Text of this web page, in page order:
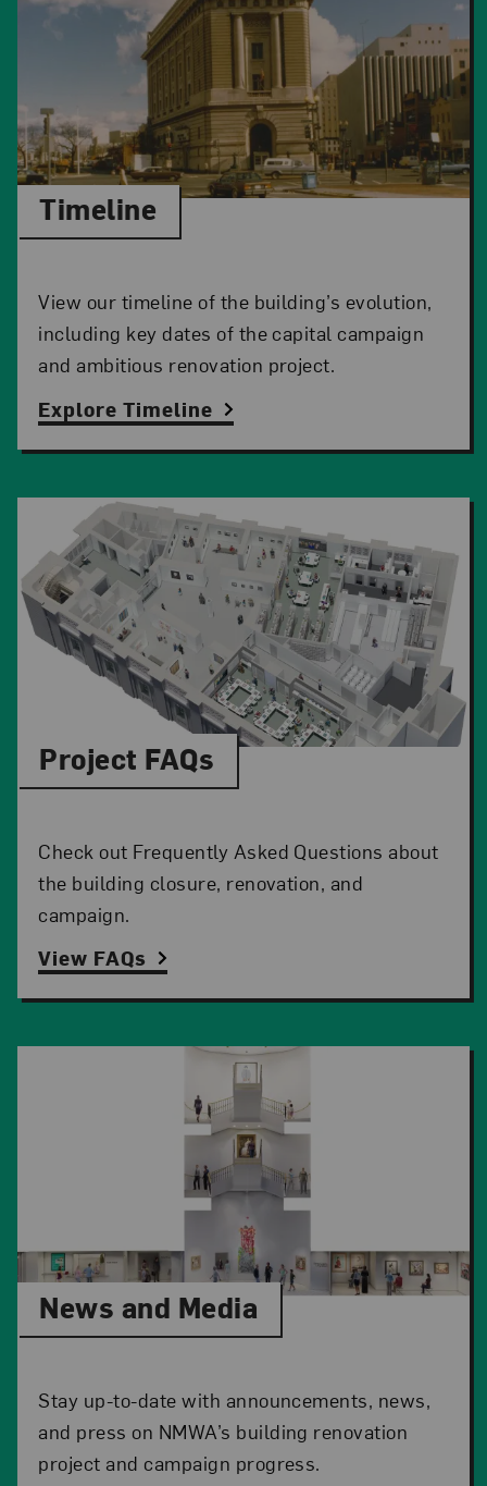
Timeline
View our timeline of the building’s evolution,
including key dates of the capital campaign
and ambitious renovation project.
Explore Timeline
Project FAQs
Check out Frequently Asked Questions about
the building closure, renovation, and
campaign.
View FAQs
News and Media
Stay up-to-date with announcements, news,
and press on NMWA’s building renovation
project and campaign progress.